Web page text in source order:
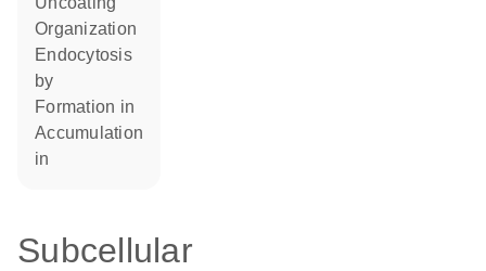
organization
endocytosis
by
formation in
accumulation
in
Subcellular